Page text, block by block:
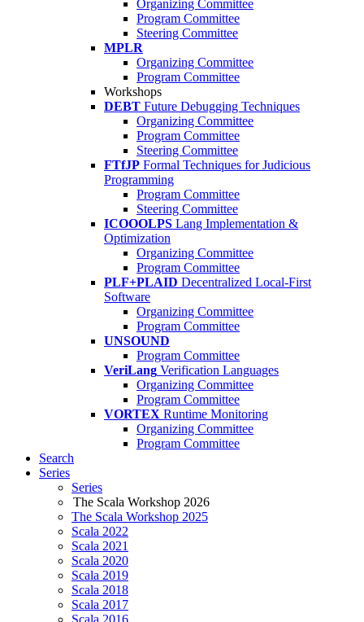
Organizing Committee
Program Committee
Steering Committee
MPLR
Organizing Committee
Program Committee
Workshops
DEBT Future Debugging Techniques
Organizing Committee
Program Committee
Steering Committee
FTfJP Formal Techniques for Judicious
Programming
Program Committee
Steering Committee
ICOOOLPS Lang Implementation &
Optimization
Organizing Committee
Program Committee
PLF+PLAID Decentralized Local-First
Software
Organizing Committee
Program Committee
UNSOUND
Program Committee
VeriLang Verification Languages
Organizing Committee
Program Committee
VORTEX Runtime Monitoring
Organizing Committee
Program Committee
Search
Series
Series
The Scala Workshop 2026
The Scala Workshop 2025
Scala 2022
Scala 2021
Scala 2020
Scala 2019
Scala 2018
Scala 2017